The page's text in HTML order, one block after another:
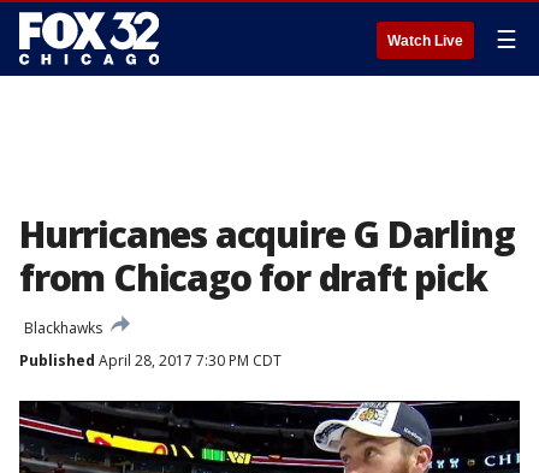
Watch Live ☰
Hurricanes acquire G Darling
from Chicago for draft pick
Blackhawks
Published April 28, 2017 7:30 PM CDT